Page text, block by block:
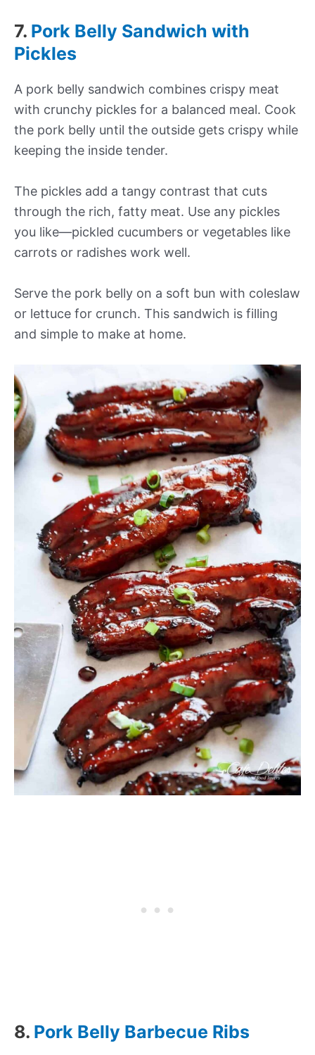
7. Pork Belly Sandwich with
Pickles
A pork belly sandwich combines crispy meat
with crunchy pickles for a balanced meal. Cook
the pork belly until the outside gets crispy while
keeping the inside tender.
The pickles add a tangy contrast that cuts
through the rich, fatty meat. Use any pickles
you like—pickled cucumbers or vegetables like
carrots or radishes work well.
Serve the pork belly on a soft bun with coleslaw
or lettuce for crunch. This sandwich is filling
and simple to make at home.
8. Pork Belly Barbecue Ribs